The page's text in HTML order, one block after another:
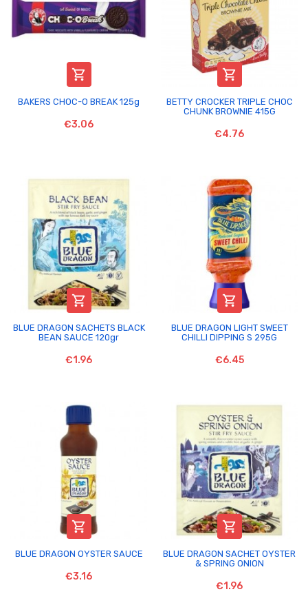

BAKERS CHOC-O BREAK 125g
€3.06

BETTY CROCKER TRIPLE CHOC
CHUNK BROWNIE 415G
€4.76

BLUE DRAGON SACHETS BLACK
BEAN SAUCE 120gr
€1.96

BLUE DRAGON LIGHT SWEET
CHILLI DIPPING S 295G
€6.45

BLUE DRAGON OYSTER SAUCE
€3.16

BLUE DRAGON SACHET OYSTER
& SPRING ONION
€1.96